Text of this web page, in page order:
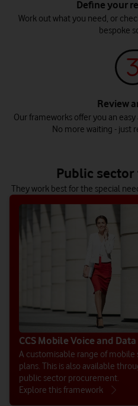
Central government
Explore this sector
Housing association
Explore this sector
Define your
Work out what you need, or
bespoke
Review
Our frameworks offer you an
No more waiting - just
Public
They work best for the special
CCS Mobile Voice and
A customisable range of mobile
plans. This is also available
public sector procurement.
Explore this framework